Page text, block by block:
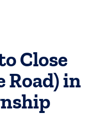
Close
Road) in